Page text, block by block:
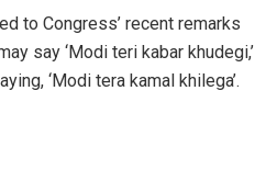
to Congress’ recent remarks
say ‘Modi teri kabar khudegi,’
‘Modi tera kamal khilega’.